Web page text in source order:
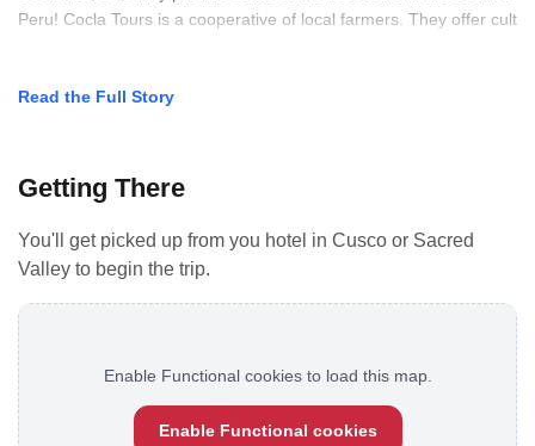
Peru! Cocla Tours is a cooperative of local farmers. They offer cult
Read the Full Story
Getting There
You'll get picked up from you hotel in Cusco or Sacred
Valley to begin the trip.
Enable Functional cookies to load this map.
Enable Functional cookies